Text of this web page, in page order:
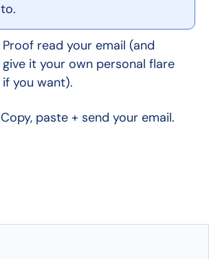
to.
Proof read your email (and
give it your own personal flare
if you want).
Copy, paste + send your email.